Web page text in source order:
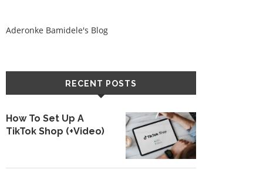
Aderonke Bamidele's Blog
RECENT POSTS
How To Set Up A
TikTok Shop (+Video)